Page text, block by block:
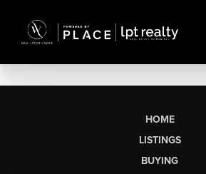
HOME
LISTINGS
BUYING